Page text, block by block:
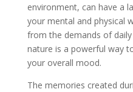
environment, can have a
your mental and physical
from the demands of
nature is a powerful way
your overall mood.
The memories created